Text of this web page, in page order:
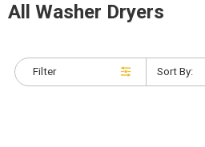
All Washer Dryers
Filter Sort By: